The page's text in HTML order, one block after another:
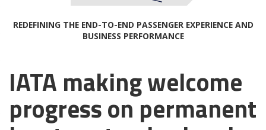
REDEFINING THE END-TO-END PASSENGER EXPERIENCE AND
BUSINESS PERFORMANCE
IATA making welcome
progress on permanent